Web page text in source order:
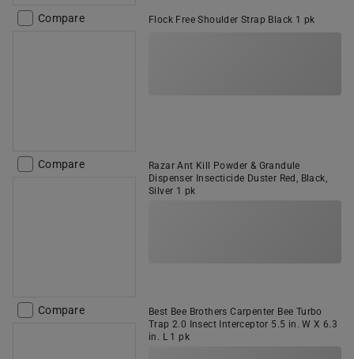
Compare Flock Free Shoulder Strap Black 1 pk
Compare
Razar Ant Kill Powder & Grandule
Dispenser Insecticide Duster Red, Black,
Silver 1 pk
Compare
Best Bee Brothers Carpenter Bee Turbo
Trap 2.0 Insect Interceptor 5.5 in. W X 6.3
in. L 1 pk